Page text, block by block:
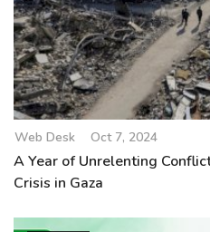
Web Desk Oct 7, 2024
A Year of Unrelenting
Crisis in Gaza